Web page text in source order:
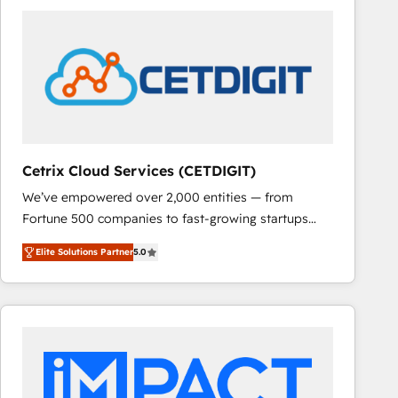
Cetrix Cloud Services (CETDIGIT)
We’ve empowered over 2,000 entities — from
Fortune 500 companies to fast-growing startups
and nonprofits — to streamline operations, scale
revenue, and unlock the full potential of HubSpot.
With deep technical and industry expertise, we fuse
automation, integration, and AI innovation to deliver
Sales, Service, Marketing & Content Hubs • AI voice
and chat agents, predictive automation, and smart
Elite Solutions Partner5.0